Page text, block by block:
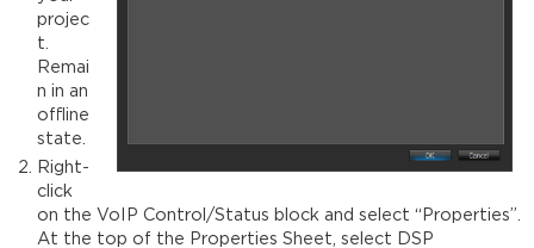
projec
t.
Remai
n in an
offline
state.
Right-
click
on the VoIP Control/Status block and select “Properties”.
At the top of the Properties Sheet, select DSP